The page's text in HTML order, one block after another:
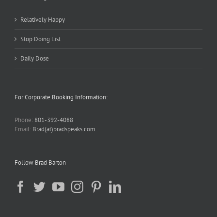
Relatively Happy
Stop Doing List
Daily Dose
For Corporate Booking Information:
Phone: 801-392-4088
Email: Brad(at)bradspeaks.com
Follow Brad Barton